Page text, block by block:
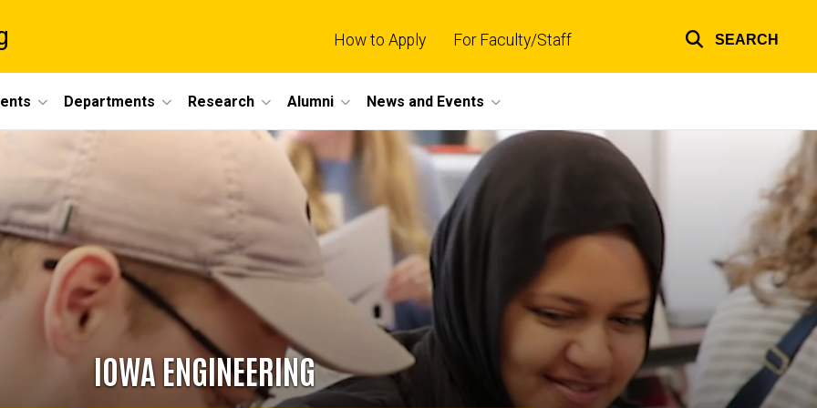
How to Apply For Faculty/Staff SEARCH
Departments Research Alumni News and Events
IOWA ENGINEERING